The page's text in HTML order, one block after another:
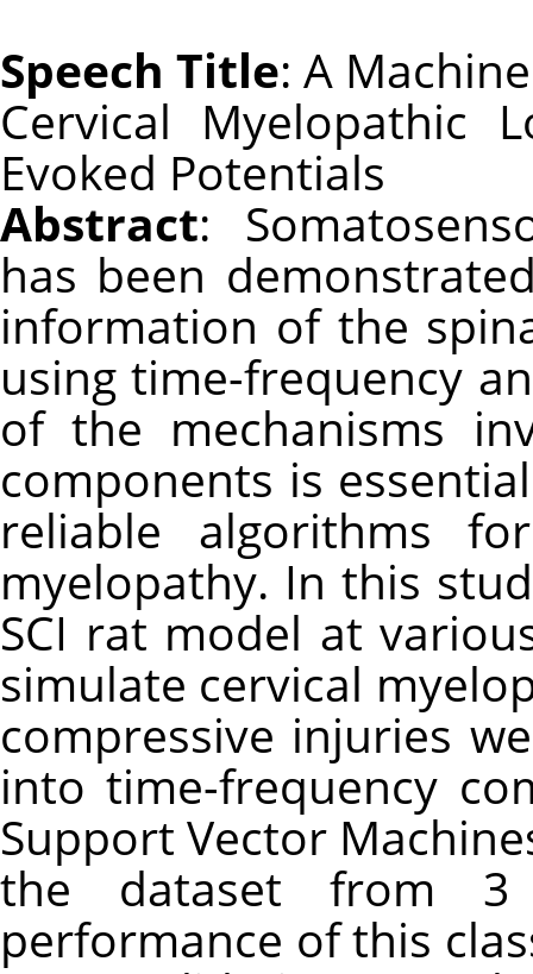
Speech Title: A
Cervical Myelopathic
Evoked Potentials
Abstract:
has been
information of the
using time-frequency
of the mechanisms
components is
reliable algorithms
myelopathy. In this
SCI rat model at
simulate cervical
compressive injuries
into time-frequency
Support Vector
the dataset from
performance of this